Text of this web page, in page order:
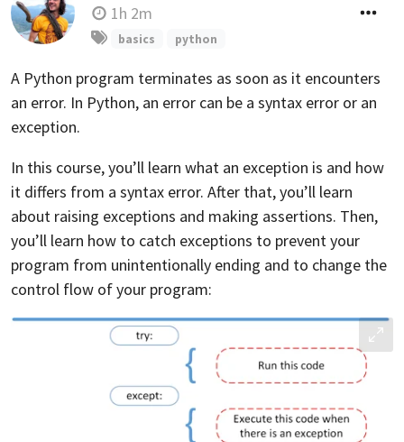
1h 2m
basics python
A Python program terminates as soon as it encounters
an error. In Python, an error can be a syntax error or an
exception.
In this course, you’ll learn what an exception is and how
it differs from a syntax error. After that, you’ll learn
about raising exceptions and making assertions. Then,
you’ll learn how to catch exceptions to prevent your
program from unintentionally ending and to change the
control flow of your program: